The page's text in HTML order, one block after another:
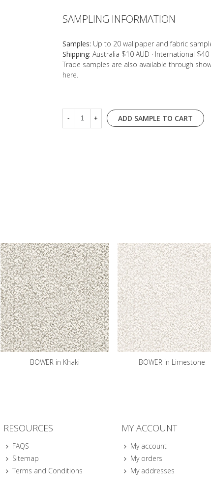
SAMPLING INFORMATION
Samples: Up to 20 wallpaper and fabric
Shipping: Australia $10 AUD · International $40
Trade samples are also available through
here
- + ADD SAMPLE TO CART
BOWER in Khaki BOWER in Limestone
RESOURCES
FAQS
Sitemap
Terms and Conditions
MY ACCOUNT
My account
My orders
My addresses